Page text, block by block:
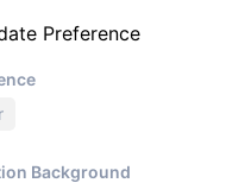
Preference
Background